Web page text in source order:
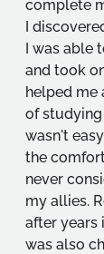
complete
I
I was able
and took
helped me
of
wasn't
the
never
my allies.
after years
was also